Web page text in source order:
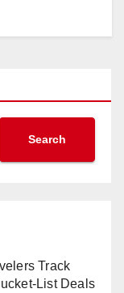
Search
Track
List Deals